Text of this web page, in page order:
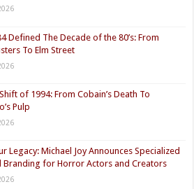
Defined The Decade of the 80’s: From
To Elm Street
of 1994: From Cobain’s Death To
Pulp
Legacy: Michael Joy Announces Specialized
Branding for Horror Actors and Creators